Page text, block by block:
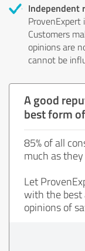
Independent
ProvenExpert
Customers
opinions are
cannot be
A good
best form
85% of all
much as
Let
with the best
opinions of